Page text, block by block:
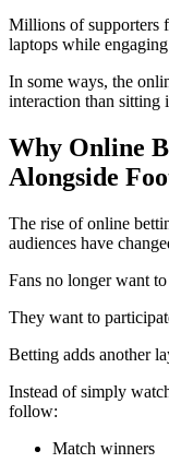
Millions of supporters
laptops while
In some ways, the
interaction than sitting
Why Online
Alongside
The rise of online
audiences have
Fans no longer want
They want to
Betting adds another
Instead of simply
follow:
Match winners